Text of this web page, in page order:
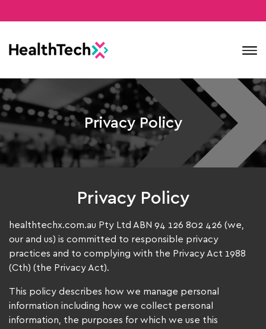
Privacy Policy
Privacy Policy
healthtechx.com.au Pty Ltd ABN 94 126 802 426 (we,
our and us) is committed to responsible privacy
practices and to complying with the Privacy Act 1988
(Cth) (the Privacy Act).
This policy describes how we manage personal
information including how we collect personal
information, the purposes for which we use this